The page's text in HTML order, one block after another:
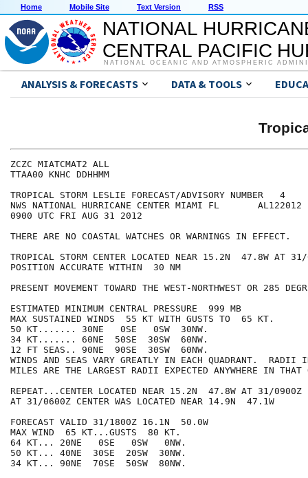
Home Mobile Site Text Version RSS
NATIONAL
CENTRAL PACIFIC
NATIONAL OCEANIC AND ATMOSPHERIC
ANALYSIS & FORECASTS DATA & TOOLS
ZCZC MIATCMAT2 ALL
TTAA00 KNHC DDHHMM
TROPICAL STORM LESLIE FORECAST/ADVISORY NUMBER   4
NWS NATIONAL HURRICANE CENTER MIAMI FL       AL122012
0900 UTC FRI AUG 31 2012
THERE ARE NO COASTAL WATCHES OR WARNINGS IN EFFECT.
TROPICAL STORM CENTER LOCATED NEAR 15.2N  47.8W AT
POSITION ACCURATE WITHIN  30 NM
PRESENT MOVEMENT TOWARD THE WEST-NORTHWEST OR 285
ESTIMATED MINIMUM CENTRAL PRESSURE  999 MB
MAX SUSTAINED WINDS  55 KT WITH GUSTS TO  65 KT.
50 KT....... 30NE   0SE   0SW  30NW.
34 KT....... 60NE  50SE  30SW  60NW.
12 FT SEAS.. 90NE  90SE  30SW  60NW.
WINDS AND SEAS VARY GREATLY IN EACH QUADRANT.  RADII
MILES ARE THE LARGEST RADII EXPECTED ANYWHERE IN THAT
REPEAT...CENTER LOCATED NEAR 15.2N  47.8W AT 31/0900Z
AT 31/0600Z CENTER WAS LOCATED NEAR 14.9N  47.1W
FORECAST VALID 31/1800Z 16.1N  50.0W
MAX WIND  65 KT...GUSTS  80 KT.
64 KT... 20NE   0SE   0SW   0NW.
50 KT... 40NE  30SE  20SW  30NW.
34 KT... 90NE  70SE  50SW  80NW.